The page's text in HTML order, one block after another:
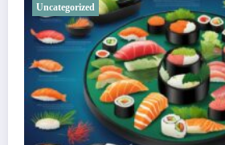
Uncategorized